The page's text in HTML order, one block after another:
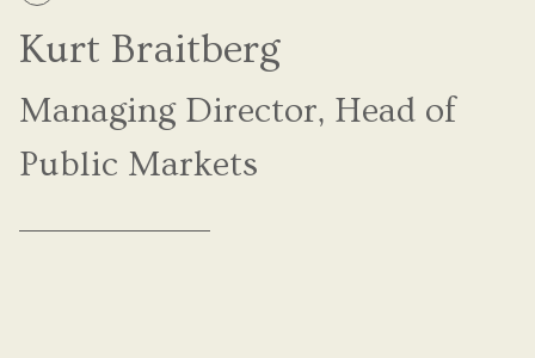
Kurt Braitberg
Managing Director, Head of
Public Markets